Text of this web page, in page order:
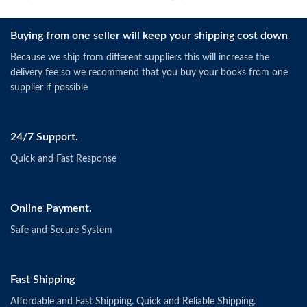
Buying from one seller will keep your shipping cost down
Because we ship from different suppliers this will increase the
delivery fee so we recommend that you buy your books from one
supplier if possible
24/7 Support.
Quick and Fast Response
Online Payment.
Safe and Secure System
Fast Shipping
Affordable and Fast Shipping. Quick and Reliable Shipping.